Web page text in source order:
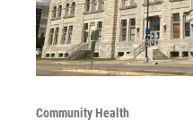
Community Health